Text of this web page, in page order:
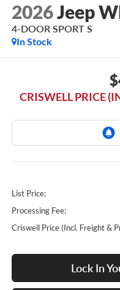
2026Jeep
4-DOOR SPORT S
In Stock
CRISWELL PRICE
List Price:
Processing Fee:
Criswell Price (Incl. Freight &
Lock In